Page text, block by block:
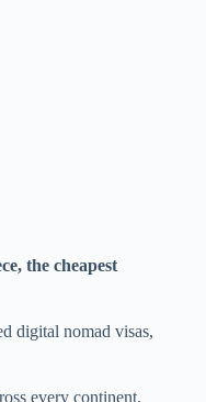
the cheapest
digital nomad visas,
every continent.